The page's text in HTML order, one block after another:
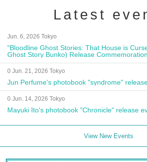
Latest
Jun. 6, 2026 Tokyo
"Bloodline Ghost Stories: That House is
Ghost Story Bunko) Release
Autograph Session
0 Jun. 21, 2026 Tokyo
Jun Perfume's photobook "syndrome"
0 Jun. 14, 2026 Tokyo
Mayuki Ito's photobook "Chronicle" release
View New Events